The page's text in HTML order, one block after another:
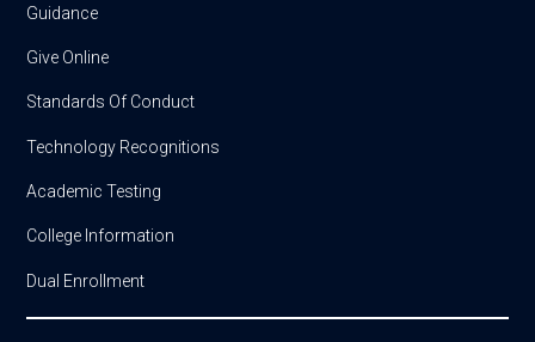
Guidance
Give Online
Standards Of Conduct
Technology Recognitions
Academic Testing
College Information
Dual Enrollment